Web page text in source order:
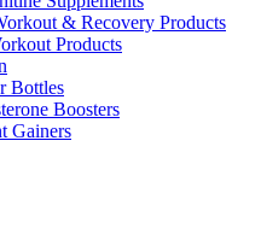
& Recovery Products
Products
Bottles
Boosters
Gainers